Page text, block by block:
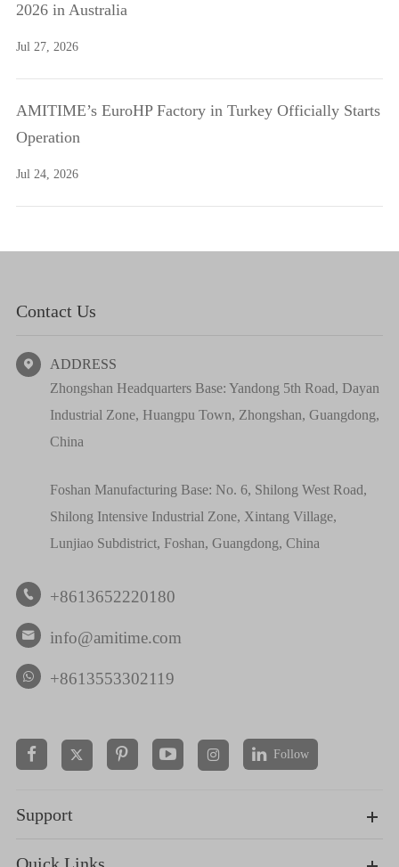
2026 in Australia
Jul 27, 2026
AMITIME’s EuroHP Factory in Turkey Officially Starts
Operation
Jul 24, 2026
Contact Us

ADDRESS
Zhongshan Headquarters Base: Yandong 5th Road, Dayan
Industrial Zone, Huangpu Town, Zhongshan, Guangdong,
China
Foshan Manufacturing Base: No. 6, Shilong West Road,
Shilong Intensive Industrial Zone, Xintang Village,
Lunjiao Subdistrict, Foshan, Guangdong, China
 +8613652220180
 info@amitime.com
+8613553302119
  Follow
Support